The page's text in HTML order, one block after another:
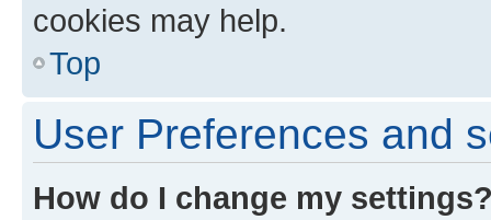
cookies may help.
Top
User Preferences and
How do I change my